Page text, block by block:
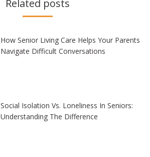
Related posts
How Senior Living Care Helps Your Parents
Navigate Difficult Conversations
Social Isolation Vs. Loneliness In Seniors:
Understanding The Difference